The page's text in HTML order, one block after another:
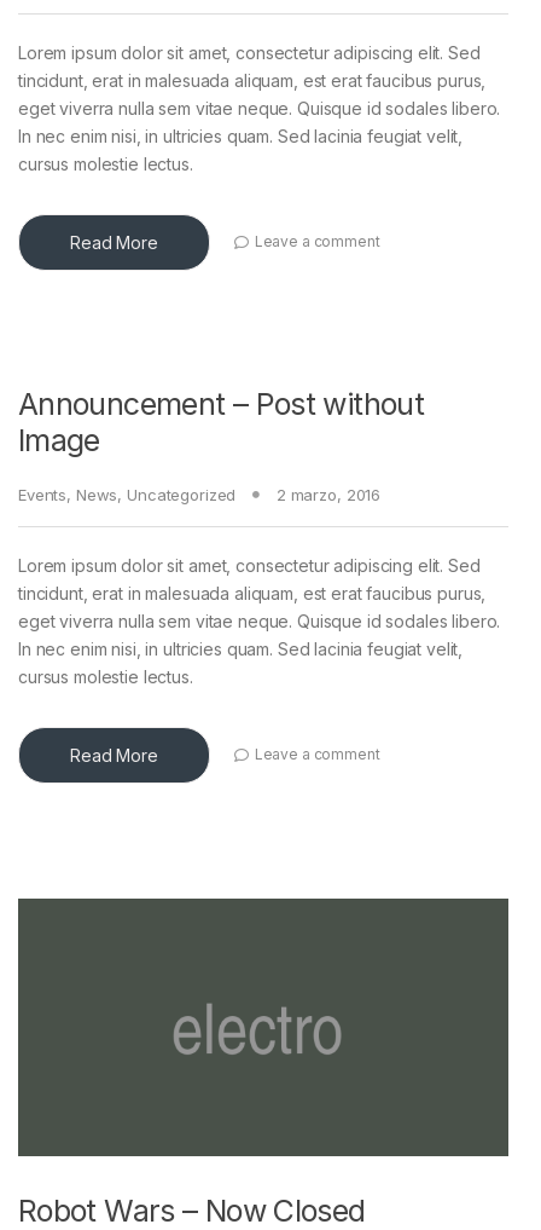
Lorem ipsum dolor sit amet, consectetur adipiscing elit. Sed
tincidunt, erat in malesuada aliquam, est erat faucibus purus,
eget viverra nulla sem vitae neque. Quisque id sodales libero.
In nec enim nisi, in ultricies quam. Sed lacinia feugiat velit,
cursus molestie lectus.
Read More Leave a comment
Announcement – Post without
Image
Events, News, Uncategorized 2 marzo, 2016
Lorem ipsum dolor sit amet, consectetur adipiscing elit. Sed
tincidunt, erat in malesuada aliquam, est erat faucibus purus,
eget viverra nulla sem vitae neque. Quisque id sodales libero.
In nec enim nisi, in ultricies quam. Sed lacinia feugiat velit,
cursus molestie lectus.
Read More Leave a comment
Robot Wars – Now Closed